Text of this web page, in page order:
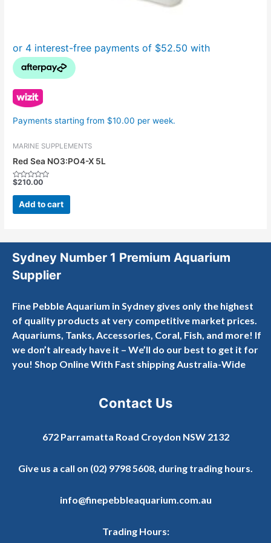
Payments starting from $10.00 per week.
MARINE SUPPLEMENTS
Red Sea NO3:PO4-X 5L
Rated
out
$210.00
Add to cart
Sydney Number 1 Premium Aquarium
Supplier
Fine Pebble Aquarium in Sydney gives only the highest
of quality products at very competitive market prices.
Aquariums, Tanks, Accessories, Coral, Fish, and more! If
we don’t already have it – We’ll do our best to get it for
you! Shop Online With Fast shipping Australia-Wide
Contact Us
672 Parramatta Road Croydon NSW 2132
Give us a call on (02) 9798 5608, during trading hours.
info@finepebbleaquarium.com.au
Trading Hours: